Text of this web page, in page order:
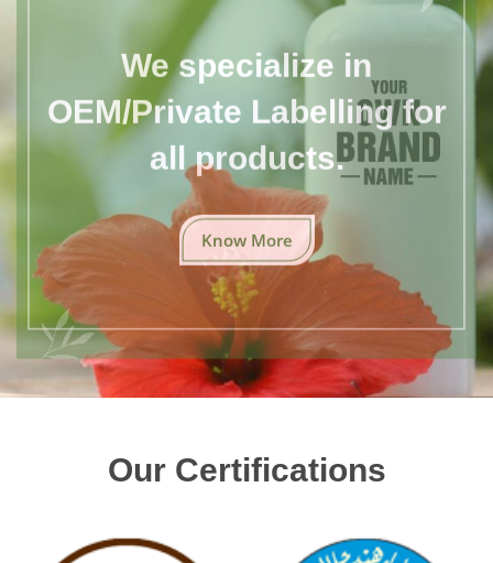
We specialize in
OEM/Private Labelling for
all products.
Know More
Our Certifications